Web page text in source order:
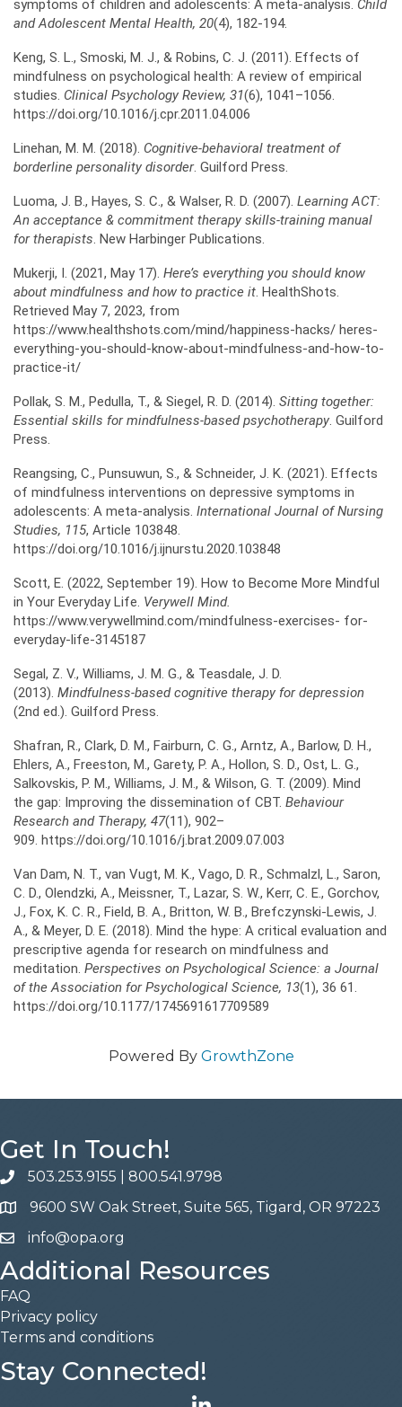
symptoms of children and adolescents: A meta‐analysis. Child
andAdolescent Mental Health, 20(4), 182-194.
Keng, S. L., Smoski, M. J., & Robins, C. J. (2011). Effects of
mindfulness on psychological health: A review of empirical
studies. Clinical Psychology Review, 31(6), 1041–1056.
https://doi.org/10.1016/j.cpr.2011.04.006
Linehan, M. M. (2018). Cognitive-behavioral treatment of
borderline personality disorder. Guilford Press.
Luoma, J. B., Hayes, S. C., & Walser, R. D. (2007). Learning ACT:
An acceptance & commitment therapy skills-training manual
for therapists. New Harbinger Publications.
Mukerji, I. (2021, May 17). Here’s everything you should know
about mindfulness and how to practice it. HealthShots.
Retrieved May 7, 2023, from
https://www.healthshots.com/mind/happiness-hacks/ heres-
everything-you-should-know-about-mindfulness-and-how-to-
practice-it/
Pollak, S. M., Pedulla, T., & Siegel, R. D. (2014). Sitting together:
Essential skills for mindfulness-basedpsychotherapy. Guilford
Press.
Reangsing, C., Punsuwun, S., & Schneider, J. K. (2021). Effects
of mindfulness interventions on depressive symptoms in
adolescents: A meta-analysis. International Journal of Nursing
Studies, 115, Article 103848.
https://doi.org/10.1016/j.ijnurstu.2020.103848
Scott, E. (2022, September 19). How to Become More Mindful
in Your Everyday Life. Verywell Mind.
https://www.verywellmind.com/mindfulness-exercises- for-
everyday-life-3145187
Segal, Z. V., Williams, J. M. G., & Teasdale, J. D.
(2013). Mindfulness-based cognitive therapy fordepression
(2nd ed.). Guilford Press.
Shafran, R., Clark, D. M., Fairburn, C. G., Arntz, A., Barlow, D. H.,
Ehlers, A., Freeston, M., Garety, P. A., Hollon, S. D., Ost, L. G.,
Salkovskis, P. M., Williams, J. M., & Wilson, G. T. (2009). Mind
the gap: Improving the dissemination of CBT. Behaviour
Research and Therapy, 47(11), 902–
909. https://doi.org/10.1016/j.brat.2009.07.003
Van Dam, N. T., van Vugt, M. K., Vago, D. R., Schmalzl, L., Saron,
C. D., Olendzki, A., Meissner, T., Lazar, S. W., Kerr, C. E., Gorchov,
J., Fox, K. C. R., Field, B. A., Britton, W. B., Brefczynski-Lewis, J.
A., & Meyer, D. E. (2018). Mind the hype: A critical evaluation and
prescriptive agenda for research on mindfulness and
meditation. Perspectives on Psychological Science: a Journal
of the Association for Psychological Science, 13(1), 36 61.
https://doi.org/10.1177/1745691617709589
Powered By GrowthZone
Get In Touch!
phone503.253.9155
800.541.9798
address9600 SW Oak Street, Suite 565, Tigard, OR 97223
emailinfo@opa.org
Additional Resources
FAQ
Privacy policy
Terms and conditions
Stay Connected!